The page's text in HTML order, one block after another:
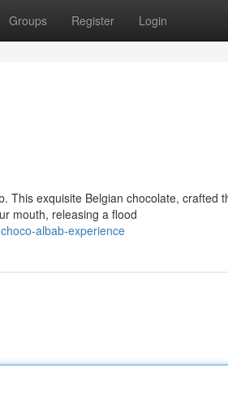
Groups Register Login
This exquisite Belgian chocolate, crafted
mouth, releasing a flood
albab-experience